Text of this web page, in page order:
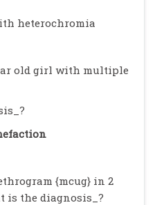
heterochromia
old girl with multiple
{mcug} in 2
is the diagnosis_?